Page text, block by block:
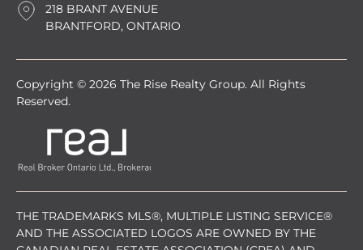
218 BRANT AVENUE
BRANTFORD, ONTARIO
Copyright © 2026 The Rise Realty Group. All Rights
Reserved.
THE TRADEMARKS MLS®, MULTIPLE LISTING SERVICE®
AND THE ASSOCIATED LOGOS ARE OWNED BY THE